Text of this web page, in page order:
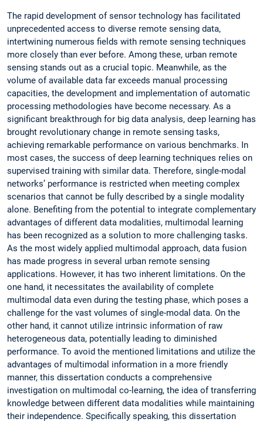
The rapid development of sensor technology has facilitated
unprecedented access to diverse remote sensing data,
intertwining numerous fields with remote sensing techniques
more closely than ever before. Among these, urban remote
sensing stands out as a crucial topic. Meanwhile, as the
volume of available data far exceeds manual processing
capacities, the development and implementation of automatic
processing methodologies have become necessary. As a
significant breakthrough for big data analysis, deep learning has
brought revolutionary change in remote sensing tasks,
achieving remarkable performance on various benchmarks. In
most cases, the success of deep learning techniques relies on
supervised training with similar data. Therefore, single-modal
networks’ performance is restricted when meeting complex
scenarios that cannot be fully described by a single modality
alone. Benefiting from the potential to integrate complementary
advantages of different data modalities, multimodal learning
has been recognized as a solution to more challenging tasks.
As the most widely applied multimodal approach, data fusion
has made progress in several urban remote sensing
applications. However, it has two inherent limitations. On the
one hand, it necessitates the availability of complete
multimodal data even during the testing phase, which poses a
challenge for the vast volumes of single-modal data. On the
other hand, it cannot utilize intrinsic information of raw
heterogeneous data, potentially leading to diminished
performance. To avoid the mentioned limitations and utilize the
advantages of multimodal information in a more friendly
manner, this dissertation conducts a comprehensive
investigation on multimodal co-learning, the idea of transferring
knowledge between different data modalities while maintaining
their independence. Specifically speaking, this dissertation